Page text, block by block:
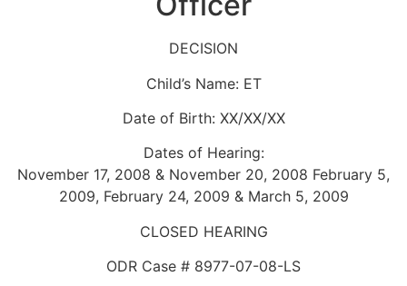
DECISION
Child’s Name: ET
Date of Birth: XX/XX/XX
Dates of Hearing:
November 17, 2008 & November 20, 2008 February 5,
2009, February 24, 2009 & March 5, 2009
CLOSED HEARING
ODR Case # 8977-07-08-LS